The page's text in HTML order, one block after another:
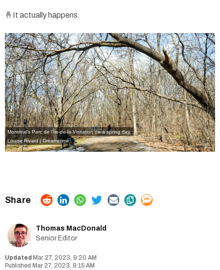
🤞It actually happens.
Montreal's Parc de l'Île-de-la-Visitation on a spring day.
Louise Rivard | Dreamstime
Thomas MacDonald
Senior Editor
Mar 27, 2023, 9:20 AM
Mar 27, 2023, 9:15 AM